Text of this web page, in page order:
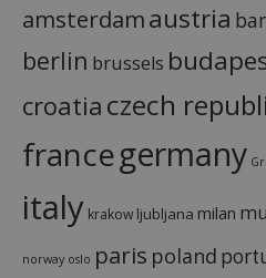
amsterdamaustria
berlin brussels
croatia czech
francegermany
italy krakow ljubljana milan
norway oslo paris poland